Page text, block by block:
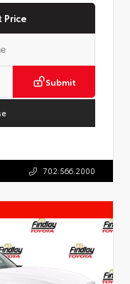
Price
Submit
702.566.2000